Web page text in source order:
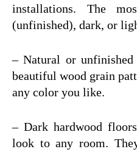
installations. The
(unfinished), dark, or
– Natural or
beautiful wood grain
any color you like.
– Dark hardwood
look to any room.